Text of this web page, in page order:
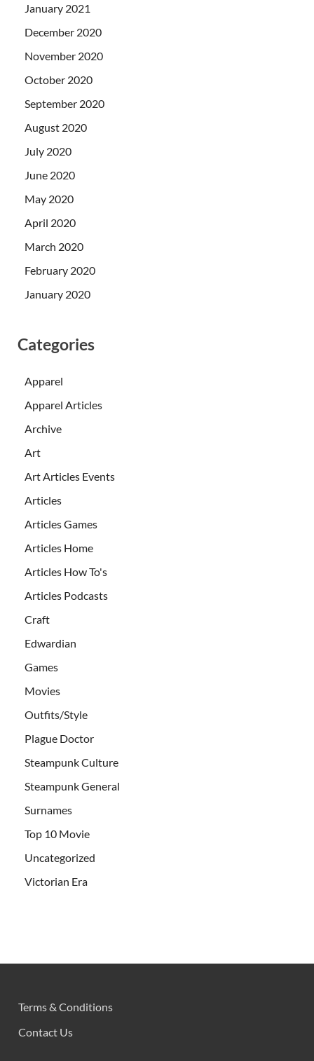
January 2021
December 2020
November 2020
October 2020
September 2020
August 2020
July 2020
June 2020
May 2020
April 2020
March 2020
February 2020
January 2020
Categories
Apparel
Apparel Articles
Archive
Art
Art Articles Events
Articles
Articles Games
Articles Home
Articles How To's
Articles Podcasts
Craft
Edwardian
Games
Movies
Outfits/Style
Plague Doctor
Steampunk Culture
Steampunk General
Surnames
Top 10 Movie
Uncategorized
Victorian Era
Terms & Conditions
Contact Us